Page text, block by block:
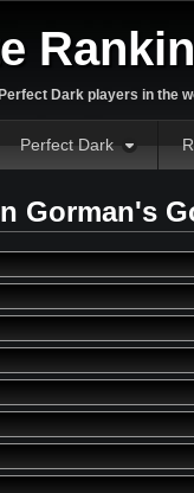
Dark players in the
Perfect Dark
Gorman's